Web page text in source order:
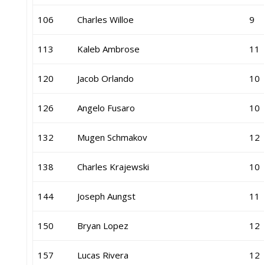
106 Charles Willoe 9
113 Kaleb Ambrose 11
120 Jacob Orlando 10
126 Angelo Fusaro 10
132 Mugen Schmakov 12
138 Charles Krajewski 10
144 Joseph Aungst 11
150 Bryan Lopez 12
157 Lucas Rivera 12